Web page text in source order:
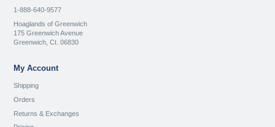
1-888-640-9577
Hoaglands of Greenwich
175 Greenwich Avenue
Greenwich, Ct. 06830
My Account
Shipping
Orders
Returns & Exchanges